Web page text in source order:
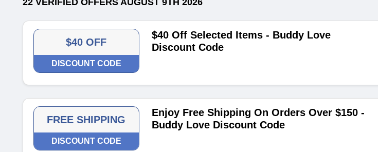
22 VERIFIED OFFERS AUGUST 9TH 2026
$40 OFF
DISCOUNT CODE
$40 Off Selected Items - Buddy Love
Discount Code
FREE SHIPPING
DISCOUNT CODE
Enjoy Free Shipping On Orders Over $150 -
Buddy Love Discount Code